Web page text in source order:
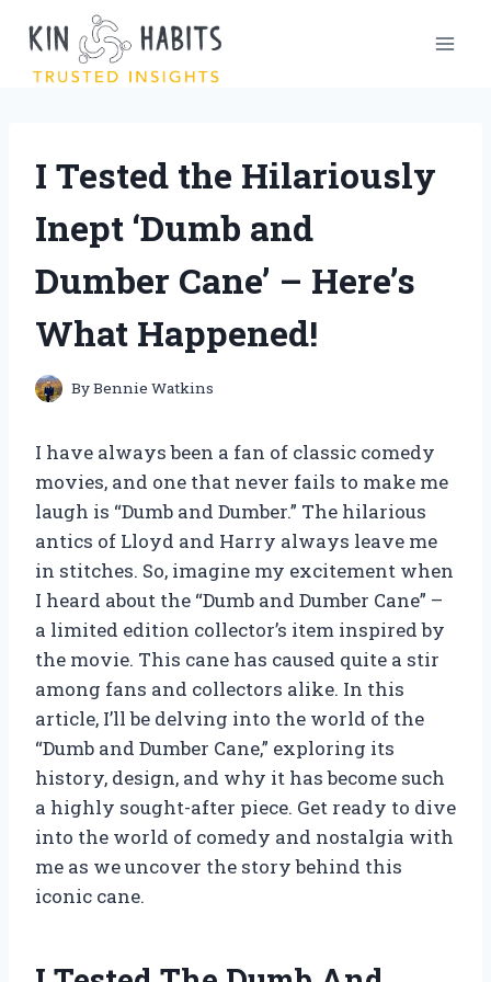
content
I Tested the Hilariously
Inept ‘Dumb and
Dumber Cane’ – Here’s
What Happened!
ByBennie Watkins
I have always been a fan of classic comedy
movies, and one that never fails to make me
laugh is “Dumb and Dumber.” The hilarious
antics of Lloyd and Harry always leave me
in stitches. So, imagine my excitement when
I heard about the “Dumb and Dumber Cane” –
a limited edition collector’s item inspired by
the movie. This cane has caused quite a stir
among fans and collectors alike. In this
article, I’ll be delving into the world of the
“Dumb and Dumber Cane,” exploring its
history, design, and why it has become such
a highly sought-after piece. Get ready to dive
into the world of comedy and nostalgia with
me as we uncover the story behind this
iconic cane.